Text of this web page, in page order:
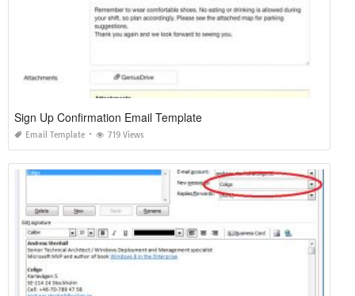
Sign Up Confirmation Email Template
Email Template 719 Views